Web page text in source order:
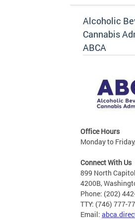
Alcoholic
Cannabis
ABCA
Office Hours
Monday to
Connect With Us
899 North
4200B,
Phone: (202)
TTY: (746) 777-
Email: